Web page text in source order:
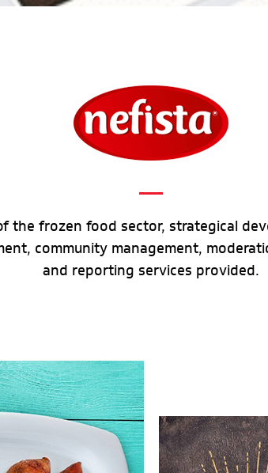
the frozen food sector, strategical
community management,
and reporting services provided.